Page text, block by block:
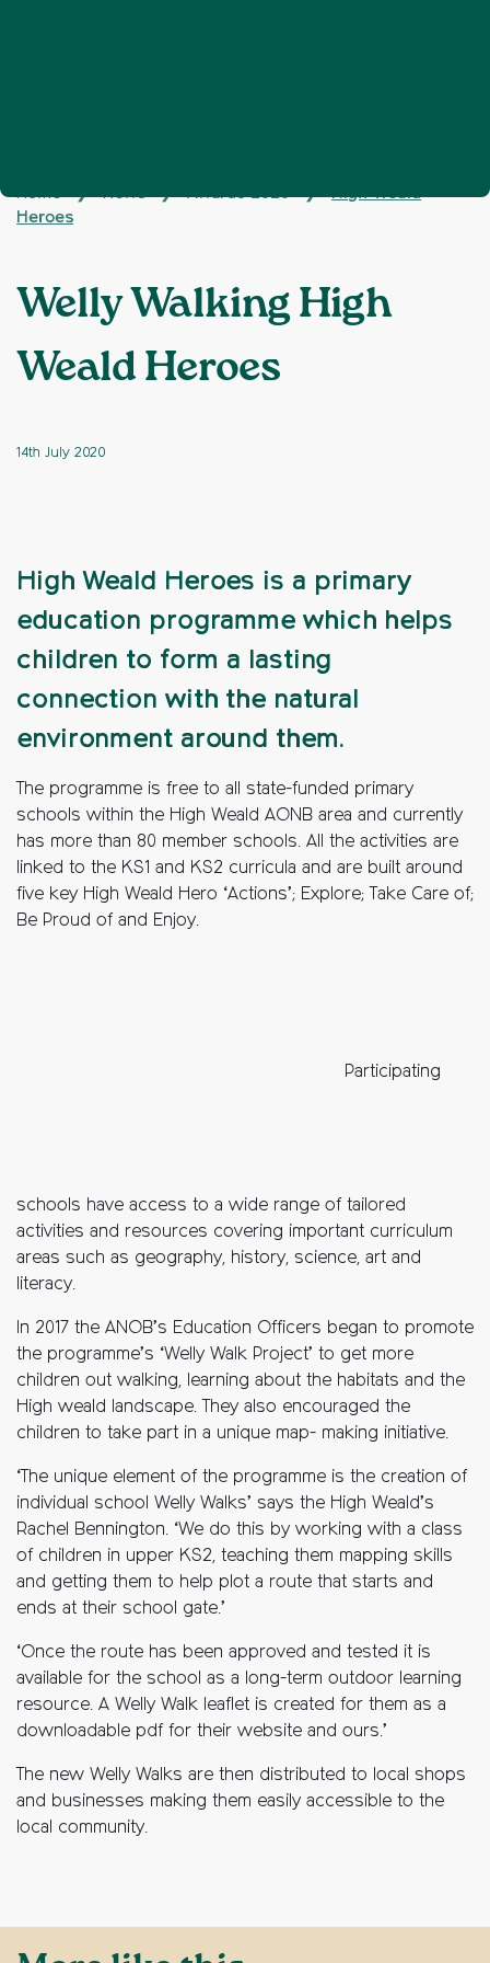
Home ❯ News ❯ Awards 2020 ❯
High Weald
Heroes
Welly Walking High
Weald Heroes
14th July 2020
High Weald Heroes is a primary
education programme which helps
children to form a lasting
connection with the natural
environment around them.
The programme is free to all state-funded primary
schools within the High Weald AONB area and currently
has more than 80 member schools. All the activities are
linked to the KS1 and KS2 curricula and are built around
five key High Weald Hero ‘Actions’; Explore; Take Care of;
Be Proud of and Enjoy.
Participating
schools have access to a wide range of tailored
activities and resources covering important curriculum
areas such as geography, history, science, art and
literacy.
In 2017 the ANOB’s Education Officers began to promote
the programme’s ‘Welly Walk Project’ to get more
children out walking, learning about the habitats and the
High weald landscape. They also encouraged the
children to take part in a unique map- making initiative.
‘The unique element of the programme is the creation of
individual school Welly Walks’ says the High Weald’s
Rachel Bennington. ‘We do this by working with a class
of children in upper KS2, teaching them mapping skills
and getting them to help plot a route that starts and
ends at their school gate.’
‘Once the route has been approved and tested it is
available for the school as a long-term outdoor learning
resource. A Welly Walk leaflet is created for them as a
downloadable pdf for their website and ours.’
The new Welly Walks are then distributed to local shops
and businesses making them easily accessible to the
local community.